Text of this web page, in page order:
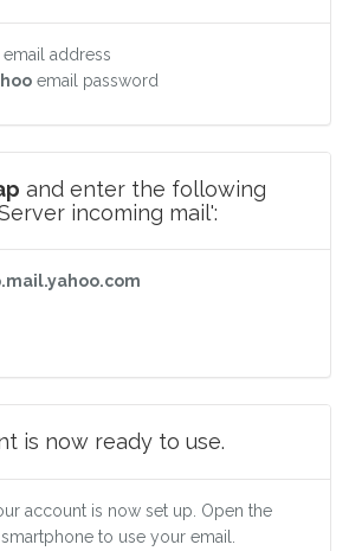
email address
email password
and enter the following
incoming mail':
is now ready to use.
account is now set up. Open the
to use your email.